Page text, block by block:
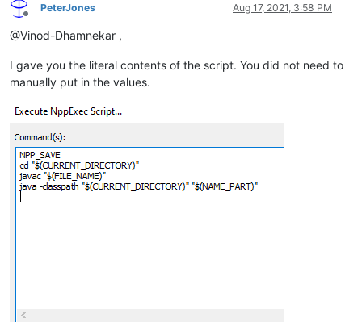
Offline
PeterJones Aug 17, 2021, 3:58 PM
@Vinod-Dhamnekar ,
I gave you the literal contents of the script. You did not need to
manually put in the values.